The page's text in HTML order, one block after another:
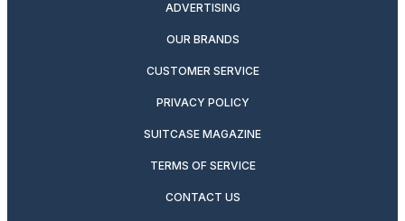
ADVERTISING
OUR BRANDS
CUSTOMER SERVICE
PRIVACY POLICY
SUITCASE MAGAZINE
TERMS OF SERVICE
CONTACT US